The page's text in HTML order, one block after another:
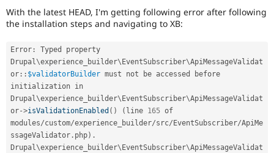
With the latest HEAD, I'm getting following error after following
the installation steps and navigating to XB:
Error :
Drupal\experience_builder\ EventSubscriber\ApiMessageValidat
or :: $validatorBuilder must not be accessed before
initialization in
Drupal\experience_builder\ EventSubscriber\ApiMessageValidat
or->isValidationEnabled ( ) ( line 165 of
modules/custom/experience_builder/src/ EventSubscriber/ApiMe
ssageValidator . php) .
Drupal\experience_builder\ EventSubscriber\ApiMessageValidat